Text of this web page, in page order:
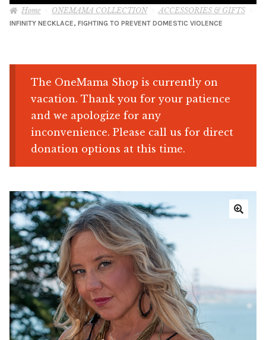
Projects
Be a Sponsor
Shop
Memberships
Media
Volunteer
Joy Warrior
Interview Coaching
Home ONEMAMA COLLECTION ACCESSORIES & GIFTS
INFINITY NECKLACE, FIGHTING TO PREVENT DOMESTIC VIOLENCE
The OneMama Shop is currently on
vacation. Thank you for your patience
and we apologize for any
inconvenience. Please call us for direct
donation options at this time.